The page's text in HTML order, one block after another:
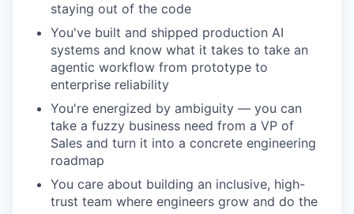
staying out of the code
You've built and shipped production AI
systems and know what it takes to take an
agentic workflow from prototype to
enterprise reliability
You're energized by ambiguity — you can
take a fuzzy business need from a VP of
Sales and turn it into a concrete engineering
roadmap
You care about building an inclusive, high-
trust team where engineers grow and do the